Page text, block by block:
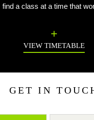
a class at a time that
VIEW TIMETABLE
GET IN